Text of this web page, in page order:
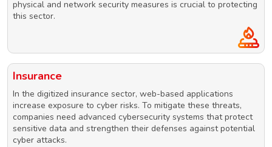
physical and network security measures is crucial to protecting
this sector.
Insurance
In the digitized insurance sector, web-based applications
increase exposure to cyber risks. To mitigate these threats,
companies need advanced cybersecurity systems that protect
sensitive data and strengthen their defenses against potential
cyber attacks.